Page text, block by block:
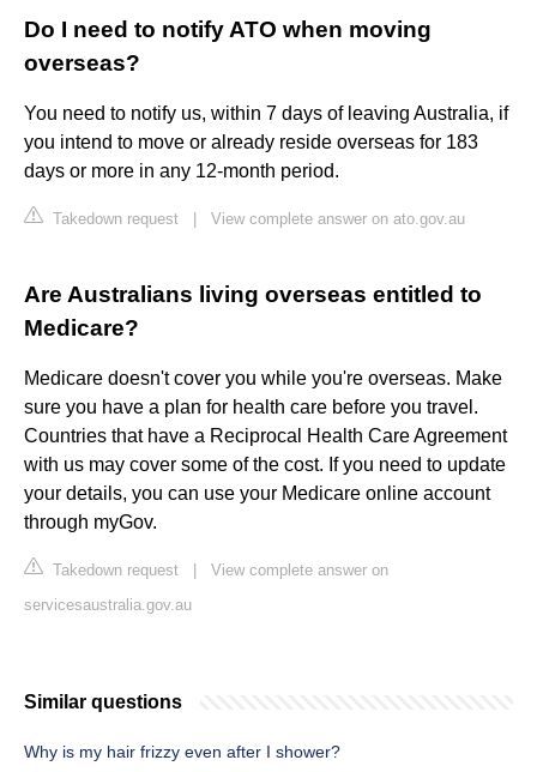
Do I need to notify ATO when moving
overseas?
You need to notify us, within 7 days of leaving Australia, if
you intend to move or already reside overseas for 183
days or more in any 12-month period.
Takedown request View complete answer on ato.gov.au
Are Australians living overseas entitled to
Medicare?
Medicare doesn't cover you while you're overseas. Make
sure you have a plan for health care before you travel.
Countries that have a Reciprocal Health Care Agreement
with us may cover some of the cost. If you need to update
your details, you can use your Medicare online account
through myGov.
Takedown request
View complete answer on
servicesaustralia.gov.au
Similar questions
Why is my hair frizzy even after I shower?